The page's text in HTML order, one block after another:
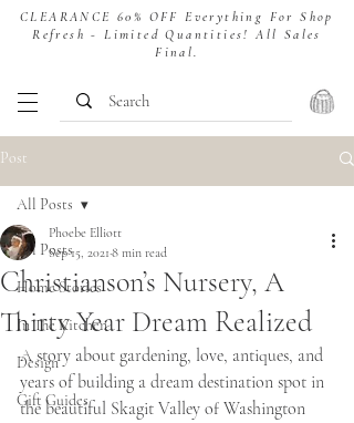
CLEARANCE 60% OFF Everything For Shop
Refresh - Limited Quantities! All Sales
Final.
Post
All Posts
Home Stories
In The Kitchen
Design
Gift Guides
All Posts
Christianson’s Nursery, A
Thirty Year Dream Realized
Phoebe Elliott
Sep 15, 2021 8 min read
A story about gardening, love, antiques, and
years of building a dream destination spot in
the beautiful Skagit Valley of Washington